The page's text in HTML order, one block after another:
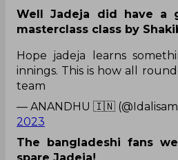
Well Jadeja did have a
masterclass class by
Hope jadeja learns
innings. This is how all
team
— ANANDHU 🇮🇳
2023
The bangladeshi fans